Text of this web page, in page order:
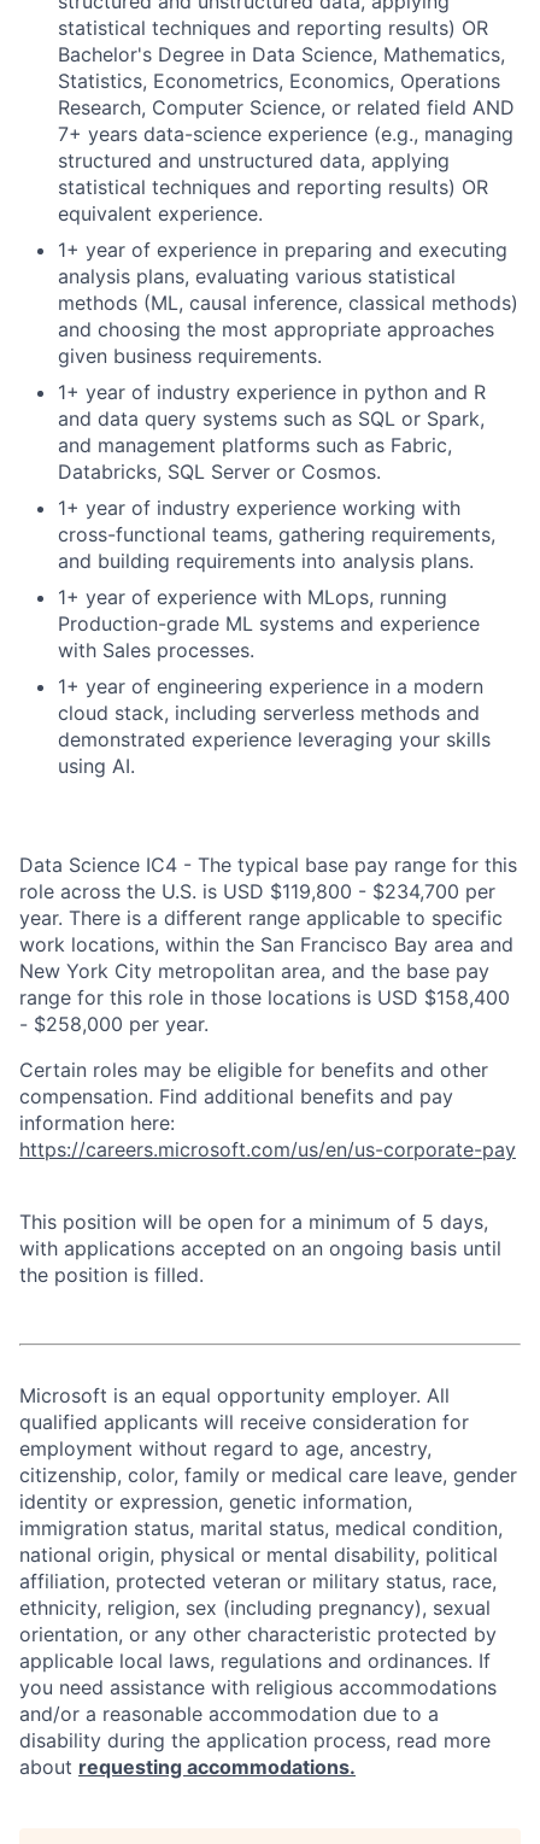
statistical techniques and reporting results) OR
Bachelor's Degree in Data Science, Mathematics,
Statistics, Econometrics, Economics, Operations
Research, Computer Science, or related field AND
7+ years data-science experience (e.g., managing
structured and unstructured data, applying
statistical techniques and reporting results) OR
equivalent experience.
1+ year of experience in preparing and executing
analysis plans, evaluating various statistical
methods (ML, causal inference, classical methods)
and choosing the most appropriate approaches
given business requirements.
1+ year of industry experience in python and R
and data query systems such as SQL or Spark,
and management platforms such as Fabric,
Databricks, SQL Server or Cosmos.
1+ year of industry experience working with
cross-functional teams, gathering requirements,
and building requirements into analysis plans.
1+ year of experience with MLops, running
Production-grade ML systems and experience
with Sales processes.
1+ year of engineering experience in a modern
cloud stack, including serverless methods and
demonstrated experience leveraging your skills
using AI.
Data Science IC4 - The typical base pay range for this
role across the U.S. is USD $119,800 - $234,700 per
year. There is a different range applicable to specific
work locations, within the San Francisco Bay area and
New York City metropolitan area, and the base pay
range for this role in those locations is USD $158,400
- $258,000 per year.
Certain roles may be eligible for benefits and other
compensation. Find additional benefits and pay
information here:
https://careers.microsoft.com/us/en/us-corporate-pay
This position will be open for a minimum of 5 days,
with applications accepted on an ongoing basis until
the position is filled.
Microsoft is an equal opportunity employer. All
qualified applicants will receive consideration for
employment without regard to age, ancestry,
citizenship, color, family or medical care leave, gender
identity or expression, genetic information,
immigration status, marital status, medical condition,
national origin, physical or mental disability, political
affiliation, protected veteran or military status, race,
ethnicity, religion, sex (including pregnancy), sexual
orientation, or any other characteristic protected by
applicable local laws, regulations and ordinances. If
you need assistance with religious accommodations
and/or a reasonable accommodation due to a
disability during the application process, read more
about requesting accommodations.